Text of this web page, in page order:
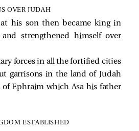
OVER JUDAH
his son then became king in
strengthened himself over
forces in all the fortified cities
garrisons in the land of Judah
Ephraim which Asa his father
ESTABLISHED